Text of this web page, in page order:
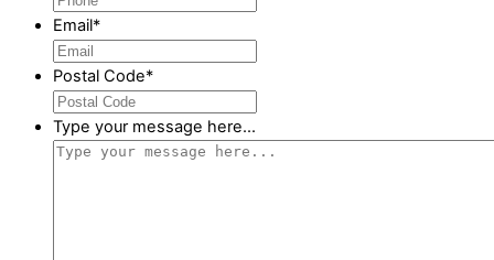
Email*
Postal Code*
Type your message here...